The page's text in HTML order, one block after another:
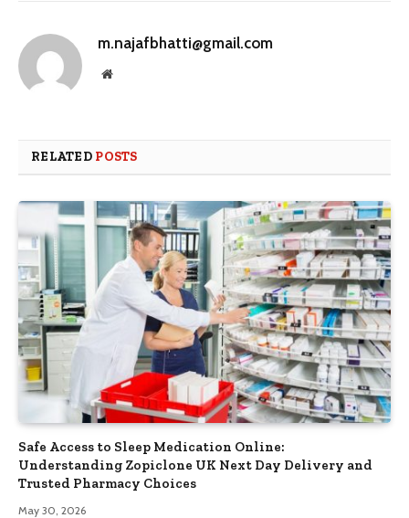
m.najafbhatti@gmail.com
Website
RELATED POSTS
Safe Access to Sleep Medication Online:
Understanding Zopiclone UK Next Day Delivery and
Trusted Pharmacy Choices
May 30, 2026